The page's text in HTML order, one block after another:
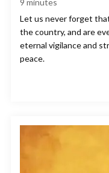
9 minutes
Let us never forget
the country, and are
eternal vigilance and
peace.